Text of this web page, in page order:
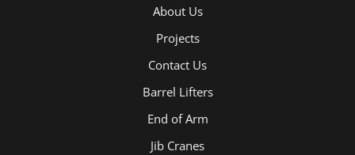
About Us
Projects
Contact Us
Barrel Lifters
End of Arm
Jib Cranes